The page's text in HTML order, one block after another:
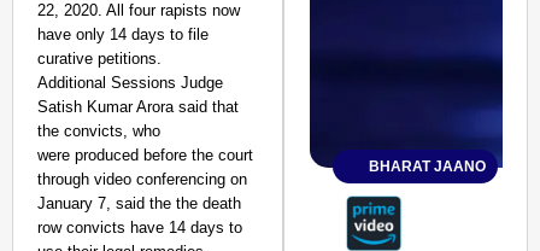
22, 2020. All four rapists now
have only 14 days to file
curative petitions.
Additional Sessions Judge
Satish Kumar Arora said that
the convicts, who
were produced before the court
through video conferencing on
January 7, said the the death
row convicts have 14 days to
BHARAT JAANO